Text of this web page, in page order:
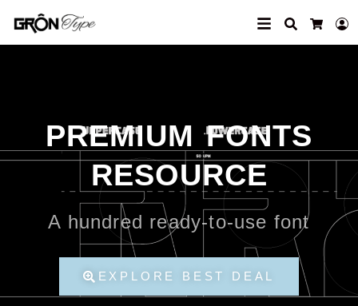
Search
Cart
PREMIUM FONTS
RESOURCE
A hundred ready-to-use font
EXPLORE BEST DEAL